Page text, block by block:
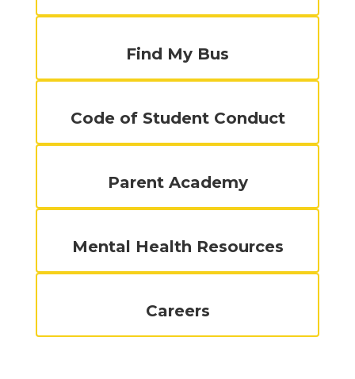
Find My Bus
Code of Student Conduct
Parent Academy
Mental Health Resources
Careers